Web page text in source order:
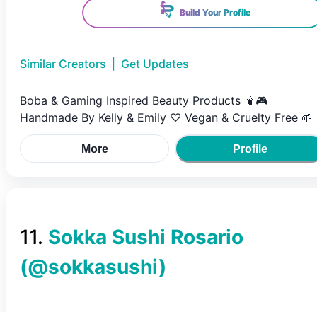
Build Your Profile
Similar Creators Get Updates
Boba & Gaming Inspired Beauty Products 🧋🎮
Handmade By Kelly & Emily ♡ Vegan & Cruelty Free 🌱
More Profile
11. Sokka Sushi Rosario
(@sokkasushi)